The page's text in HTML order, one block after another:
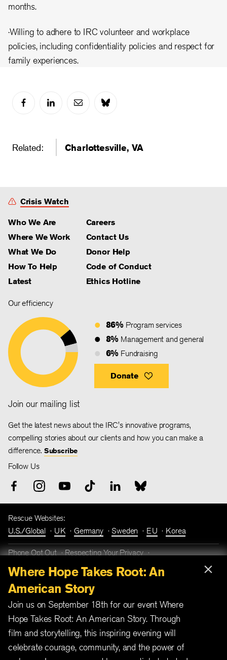
months.
·Willing to adhere to IRC volunteer and workplace
policies, including confidentiality policies and respect for
family experiences.
Related: Charlottesville, VA
Crisis Watch
Who We Are
Where We Work
What We Do
How To Help
Latest
Careers
Contact Us
Donor Help
Code of Conduct
Ethics Hotline
Our efficiency
86% Program services
8% Management and general
6% Fundraising
Donate
Join our mailing list
Get the latest news about the IRC's innovative programs,
compelling stories about our clients and how you can make a
difference. Subscribe
Follow Us
Rescue Websites:
U.S./Global
UK Germany Sweden EU Korea
Phone Opt Out
Respecting Your Privacy
Terms and Conditions
Fraud Prevention
International Rescue Committee is a 501(c)(3) not-for-profit
×
Where Hope Takes Root: An
American Story
Join us on September 18th for our event Where
Hope Takes Root: An American Story. Through
film and storytelling, this inspiring evening will
celebrate courage, community, and the power of